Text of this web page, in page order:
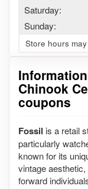
Chinook
coupons
Fossil is a retail
particularly
known for its
vintage
forward
Saturday:
Sunday:
Store hours